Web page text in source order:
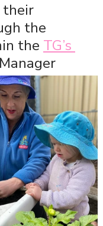
their
the
the TG’s